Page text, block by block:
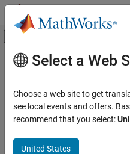
Skip to content
Off-Canvas
Documentation Home
Simulink Control Design
Operating Points
Steady State Manager
Main Content
Steady State
Find operating points for
Description
Select a Web
Choose a web site to get
see local events and offers.
recommend that you select:
United States